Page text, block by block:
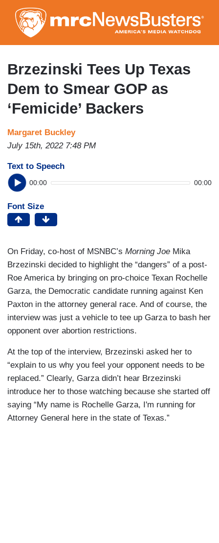
to
main
content
Brzezinski Tees Up Texas
Dem to Smear GOP as
‘Femicide’ Backers
Margaret Buckley
July 15th, 2022 7:48 PM
Text to Speech
00:00 00:00
Font Size
On Friday, co-host of MSNBC’s Morning Joe Mika
Brzezinski decided to highlight the “dangers” of a post-
Roe America by bringing on pro-choice Texan Rochelle
Garza, the Democratic candidate running against Ken
Paxton in the attorney general race. And of course, the
interview was just a vehicle to tee up Garza to bash her
opponent over abortion restrictions.
At the top of the interview, Brzezinski asked her to
“explain to us why you feel your opponent needs to be
replaced.” Clearly, Garza didn’t hear Brzezinski
introduce her to those watching because she started off
saying “My name is Rochelle Garza, I'm running for
Attorney General here in the state of Texas.”